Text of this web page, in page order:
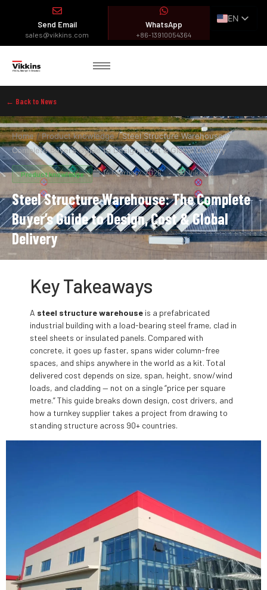
Send Email
sales@vikkins.com
WhatsApp
+86-13910054364
EN
← Back to News
Home/Product knowledge/Steel Structure Warehouse: The
Complete Buyer’s Guide to Design, Cost & Global Delivery
Product knowledge 14 February, 2026 Vikkins
Steel Structure Warehouse: The Complete
Buyer’s Guide to Design, Cost & Global
Delivery
Key Takeaways
A steel structure warehouse is a prefabricated
industrial building with a load-bearing steel frame, clad in
steel sheets or insulated panels. Compared with
concrete, it goes up faster, spans wider column-free
spaces, and ships anywhere in the world as a kit. Total
delivered cost depends on size, span, height, snow/wind
loads, and cladding — not on a single “price per square
metre.” This guide breaks down design, cost drivers, and
how a turnkey supplier takes a project from drawing to
standing structure across 90+ countries.